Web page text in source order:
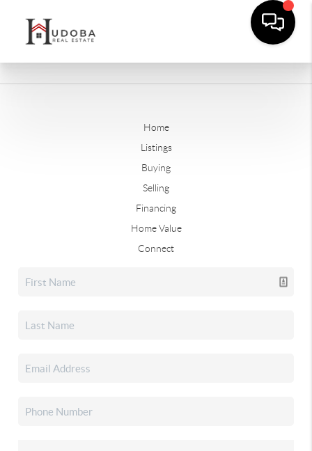
Home
Listings
Buying
Selling
Financing
Home Value
Connect